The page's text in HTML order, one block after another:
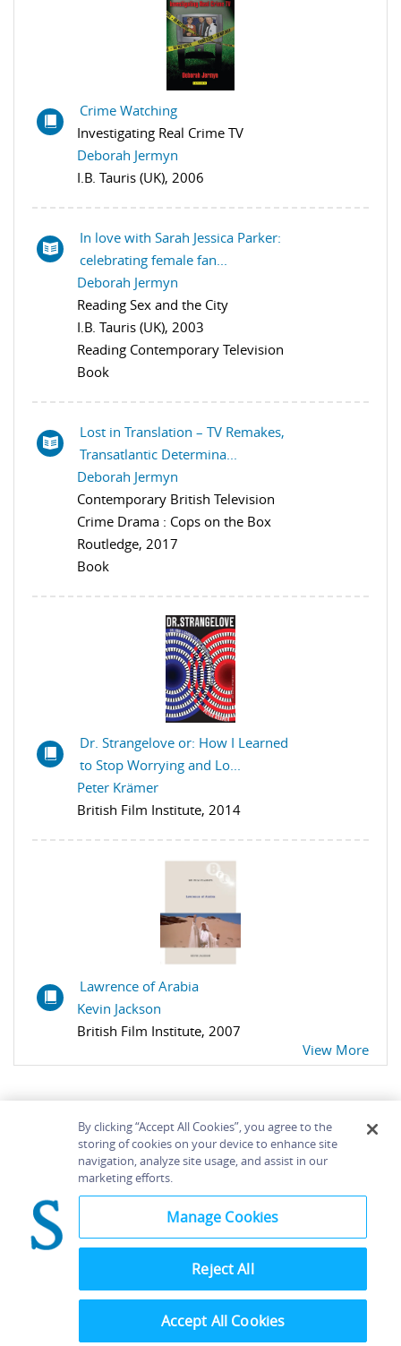
Crime Watching
Investigating Real Crime TV
Deborah Jermyn
I.B. Tauris (UK), 2006
In love with Sarah Jessica Parker:
celebrating female fan...
Deborah Jermyn
Reading Sex and the City
I.B. Tauris (UK), 2003
Reading Contemporary Television
Book
Lost in Translation – TV Remakes,
Transatlantic Determina...
Deborah Jermyn
Contemporary British Television
Crime Drama : Cops on the Box
Routledge, 2017
Book
Dr. Strangelove or: How I Learned
to Stop Worrying and Lo...
Peter Krämer
British Film Institute, 2014
Lawrence of Arabia
Kevin Jackson
British Film Institute, 2007
View More
Home About Accessibility
Contact Us
Bloomsbury
Publishing
By clicking “Accept All Cookies”, you agree to the
storing of cookies on your device to enhance site
navigation, analyze site usage, and assist in our
marketing efforts.
Manage Cookies
Reject All
Accept All Cookies